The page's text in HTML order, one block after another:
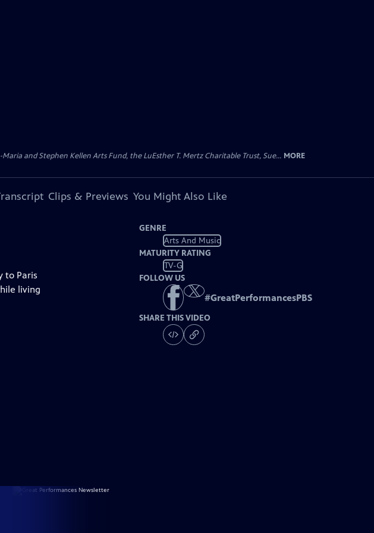
and Stephen Kellen Arts Fund, the LuEsther T. Mertz Charitable Trust, Sue... MORE
Clips & Previews You Might Also Like
to Paris
living
GENRE
Arts And Music
MATURITY RATING
TV-G
FOLLOW US
#GreatPerformancesPBS
SHARE THIS VIDEO